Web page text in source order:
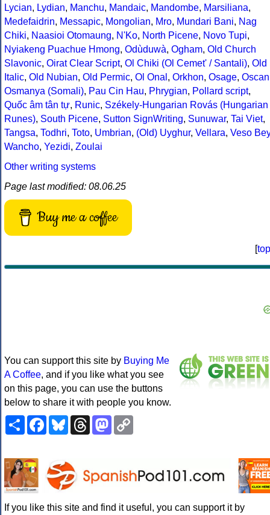
Lycian, Lydian, Manchu, Mandaic, Mandombe, Marsiliana,
Medefaidrin, Messapic, Mongolian, Mro, Mundari Bani, Nag
Chiki, Naasioi Otomaung, N'Ko, North Picene, Novo Tupi,
Nyiakeng Puachue Hmong, Odùduwà, Ogham, Old Church
Slavonic, Oirat Clear Script, Ol Chiki (Ol Cemet' / Santali), Old
Italic, Old Nubian, Old Permic, Ol Onal , Orkhon, Osage, Oscan
Osmanya (Somali), Pau Cin Hau, Phrygian, Pollard script,
Quốc âm tân tự, Runic, Székely-Hungarian Rovás (Hungarian
Runes), South Picene, Sutton SignWriting, Sunuwar, Tai Viet,
Tangsa, Todhri, Toto, Umbrian, (Old) Uyghur, Vellara, Veso Bey
Wancho, Yezidi, Zoulai
Other writing systems
Page last modified: 08.06.25
Buy me a coffee
[top
You can support this site by Buying Me
A Coffee, and if you like what you see
on this page, you can use the buttons
below to share it with people you know.
ShareFacebookBlueskyThreadsMastodon
If you like this site and find it useful, you can support it by